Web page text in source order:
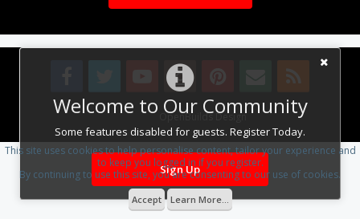
Welcome to Our Community
Some features disabled for guests. Register Today.
Sign Up
Design By OpenBuilds Design.
This site uses cookies to help personalise content, tailor your experience and
to keep you logged in if you register.
By continuing to use this site, you are consenting to our use of cookies.
Accept Learn More...